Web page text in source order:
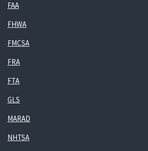
FAA
FHWA
FMCSA
FRA
FTA
GLS
MARAD
NHTSA